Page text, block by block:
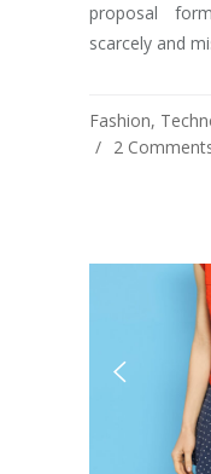
proposal
scarcely and
Fashion,
2